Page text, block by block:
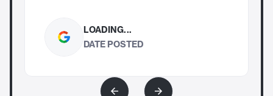
LOADING...
DATE POSTED